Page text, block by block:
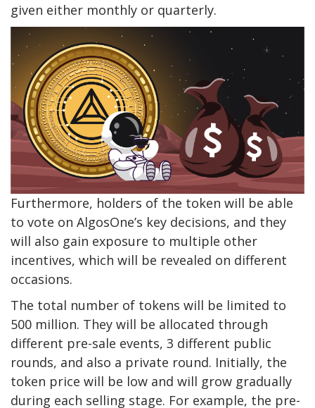
given either monthly or quarterly.
Furthermore, holders of the token will be able
to vote on AlgosOne’s key decisions, and they
will also gain exposure to multiple other
incentives, which will be revealed on different
occasions.
The total number of tokens will be limited to
500 million. They will be allocated through
different pre-sale events, 3 different public
rounds, and also a private round. Initially, the
token price will be low and will grow gradually
during each selling stage. For example, the pre-